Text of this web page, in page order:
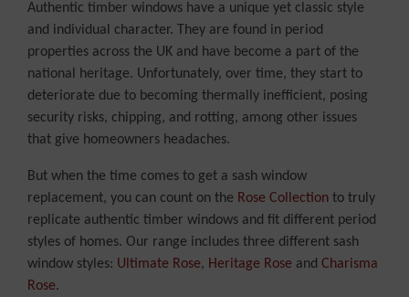
Authentic timber windows have a unique yet classic style
and individual character. They are found in period
properties across the UK and have become a part of the
national heritage. Unfortunately, over time, they start to
deteriorate due to becoming thermally inefficient, posing
security risks, chipping, and rotting, among other issues
that give homeowners headaches.
But when the time comes to get a sash window
replacement, you can count on the Rose Collection to truly
replicate authentic timber windows and fit different period
styles of homes. Our range includes three different sash
window styles: Ultimate Rose, Heritage Rose and Charisma
Rose.